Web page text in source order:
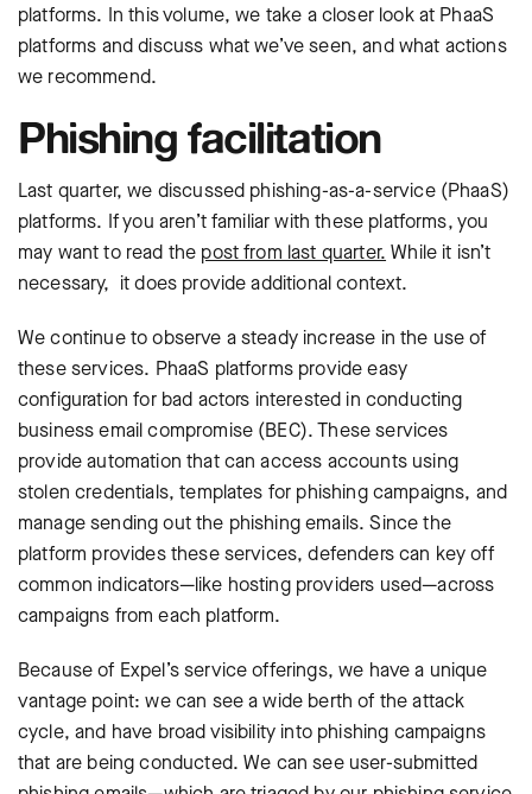
platforms. In this volume, we take a closer look at PhaaS
platforms and discuss what we’ve seen, and what actions
we recommend.
Phishing facilitation
Last quarter, we discussed phishing-as-a-service (PhaaS)
platforms. If you aren’t familiar with these platforms, you
may want to read the post from last quarter. While it isn’t
necessary, it does provide additional context.
We continue to observe a steady increase in the use of
these services. PhaaS platforms provide easy
configuration for bad actors interested in conducting
business email compromise (BEC). These services
provide automation that can access accounts using
stolen credentials, templates for phishing campaigns, and
manage sending out the phishing emails. Since the
platform provides these services, defenders can key off
common indicators—like hosting providers used—across
campaigns from each platform.
Because of Expel’s service offerings, we have a unique
vantage point: we can see a wide berth of the attack
cycle, and have broad visibility into phishing campaigns
that are being conducted. We can see user-submitted